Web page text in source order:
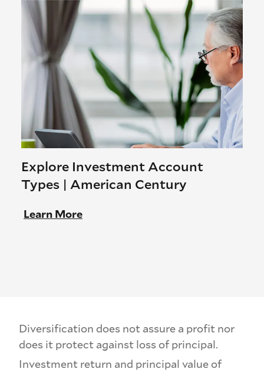
Explore Investment Account
Types | American Century
Learn More
Diversification does not assure a profit nor
does it protect against loss of principal.
Investment return and principal value of